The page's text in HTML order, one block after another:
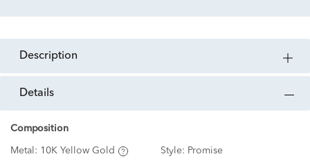
description
details
Composition
Metal: 10K Yellow Gold Style: Promise